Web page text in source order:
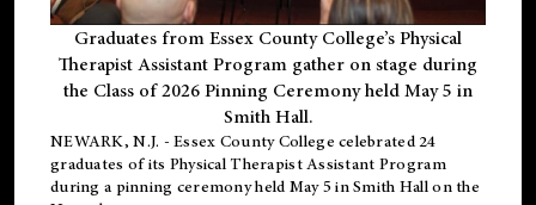
Graduates from Essex County College’s Physical
Therapist Assistant Program gather on stage during
the Class of 2026 Pinning Ceremony held May 5 in
Smith Hall.
NEWARK, N.J. - Essex County College celebrated 24
graduates of its Physical Therapist Assistant Program
during a pinning ceremony held May 5 in Smith Hall on the